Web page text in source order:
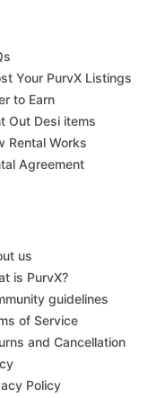
Your PurvX Listings
to Earn
Out Desi items
Rental Works
Agreement
us
is PurvX?
guidelines
of Service
and Cancellation
Policy